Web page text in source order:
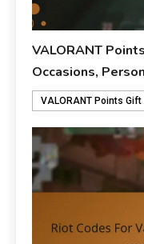
VALORANT
Occasions,
VALORANT Points Gift